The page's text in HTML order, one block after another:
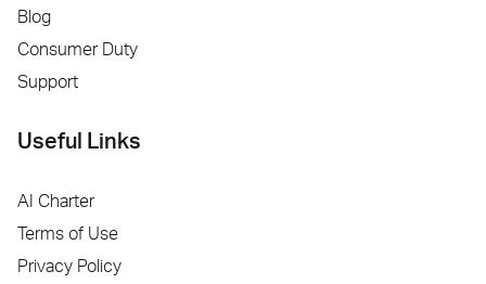
Blog
Consumer Duty
Support
Useful Links
AI Charter
Terms of Use
Privacy Policy